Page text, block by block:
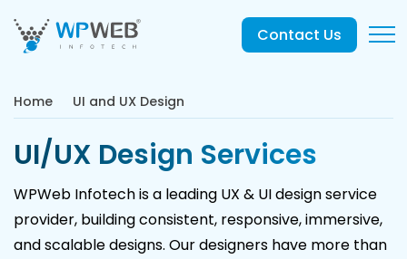
Contact Us
Home UI and UX Design
UI/UX Design Services
WPWeb Infotech is a leading UX & UI design service
provider, building consistent, responsive, immersive,
and scalable designs. Our designers have more than